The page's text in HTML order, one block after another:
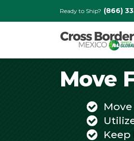
Ready to Ship? (866)
Move